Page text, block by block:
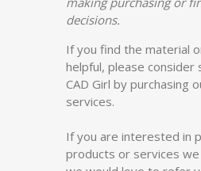
decisions.
If you find the material
helpful, please consider
CAD Girl by purchasing
services.
If you are interested in
products or services